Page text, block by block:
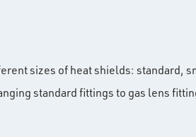
sizes of heat shields: standard,
standard fittings to gas lens